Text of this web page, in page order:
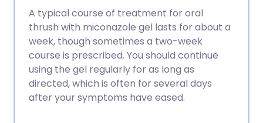
A typical course of treatment for oral
thrush with miconazole gel lasts for about a
week, though sometimes a two-week
course is prescribed. You should continue
using the gel regularly for as long as
directed, which is often for several days
after your symptoms have eased.